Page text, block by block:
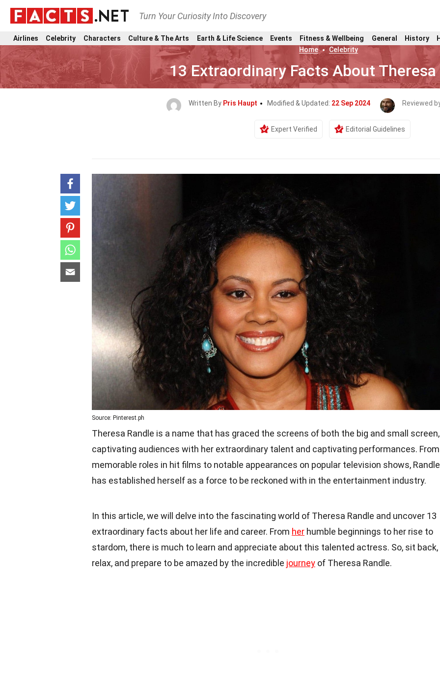
Turn Your Curiosity Into Discovery
Airlines Celebrity Characters Culture & The Arts Earth & Life Science Events Fitness & Wellbeing General History
Home
Celebrity
13 Extraordinary Facts About Theresa
Written By Pris Haupt Modified & Updated: 22 Sep 2024 Reviewed
Expert Verified Editorial Guidelines
Source: Pinterest.ph
Theresa Randle is a name that has graced the screens of both the big and small screen,
captivating audiences with her extraordinary talent and captivating performances. From
memorable roles in hit films to notable appearances on popular television shows, Randle
has established herself as a force to be reckoned with in the entertainment industry.
In this article, we will delve into the fascinating world of Theresa Randle and uncover 13
extraordinary facts about her life and career. From her humble beginnings to her rise to
stardom, there is much to learn and appreciate about this talented actress. So, sit back,
relax, and prepare to be amazed by the incredible journey of Theresa Randle.